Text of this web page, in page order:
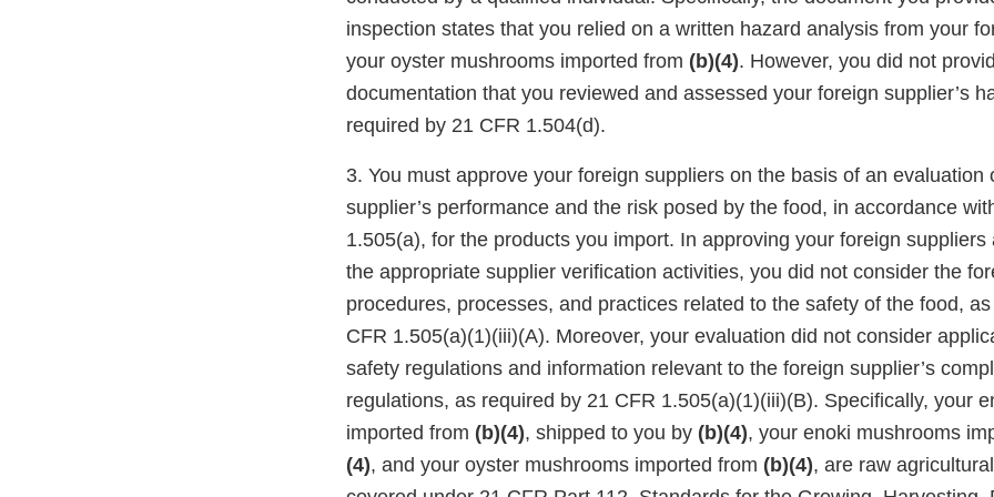
inspection states that you relied on a written hazard analysis from your
your oyster mushrooms imported from (b)(4). However, you did not
documentation that you reviewed and assessed your foreign supplier’s
required by 21 CFR 1.504(d).
3. You must approve your foreign suppliers on the basis of an evaluation
supplier’s performance and the risk posed by the food, in accordance
1.505(a), for the products you import. In approving your foreign suppliers
the appropriate supplier verification activities, you did not consider the
procedures, processes, and practices related to the safety of the food,
CFR 1.505(a)(1)(iii)(A). Moreover, your evaluation did not consider
safety regulations and information relevant to the foreign supplier’s
regulations, as required by 21 CFR 1.505(a)(1)(iii)(B). Specifically, your
imported from (b)(4), shipped to you by (b)(4), your enoki mushrooms
(4), and your oyster mushrooms imported from (b)(4), are raw